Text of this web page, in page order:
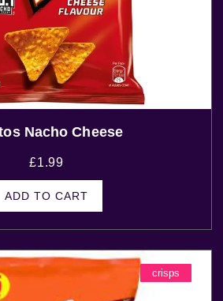
Nacho Cheese
£1.99
ADD TO CART
crisps